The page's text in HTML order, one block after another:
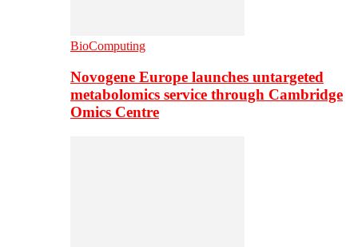
BioComputing
Novogene Europe launches untargeted
metabolomics service through Cambridge
Omics Centre